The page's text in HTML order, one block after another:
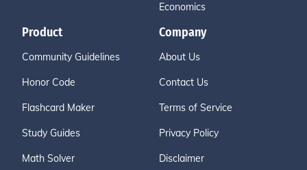
Economics
Product
Community Guidelines
Honor Code
Flashcard Maker
Study Guides
Math Solver
Company
About Us
Contact Us
Terms of Service
Privacy Policy
Disclaimer